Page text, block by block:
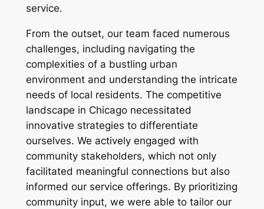
service.
From the outset, our team faced numerous
challenges, including navigating the
complexities of a bustling urban
environment and understanding the intricate
needs of local residents. The competitive
landscape in Chicago necessitated
innovative strategies to differentiate
ourselves. We actively engaged with
community stakeholders, which not only
facilitated meaningful connections but also
informed our service offerings. By prioritizing
community input, we were able to tailor our